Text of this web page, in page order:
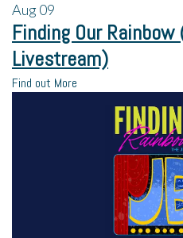
Aug09
Finding Our Rainbow
Livestream)
Find out More